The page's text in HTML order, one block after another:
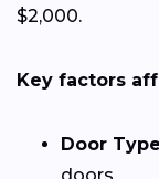
$2,000.
Key factors
Door Type